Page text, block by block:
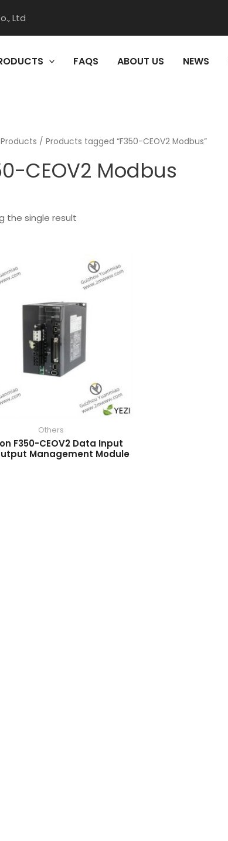
Ltd
FAQS ABOUT US NEWS
Products / Products tagged “F350-CEOV2 Modbus”
CEOV2 Modbus
the single result
Others
F350-CEOV2 Data Input
Management Module